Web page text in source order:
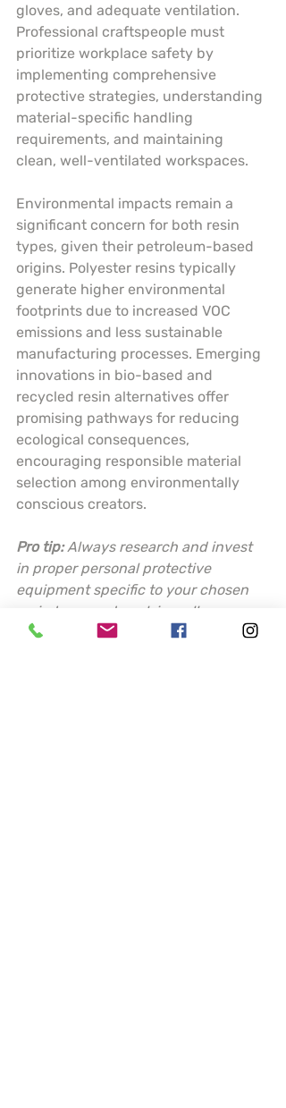
gloves, and adequate ventilation.
Professional craftspeople must
prioritize workplace safety by
implementing comprehensive
protective strategies, understanding
material-specific handling
requirements, and maintaining
clean, well-ventilated workspaces.
Environmental impacts remain a
significant concern for both resin
types, given their petroleum-based
origins. Polyester resins typically
generate higher environmental
footprints due to increased VOC
emissions and less sustainable
manufacturing processes. Emerging
innovations in bio-based and
recycled resin alternatives offer
promising pathways for reducing
ecological consequences,
encouraging responsible material
selection among environmentally
conscious creators.
Pro tip: Always research and invest
in proper personal protective
equipment specific to your chosen
resin type, and work in well-
ventilated areas to minimize